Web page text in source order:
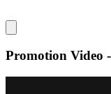
Promotion Video